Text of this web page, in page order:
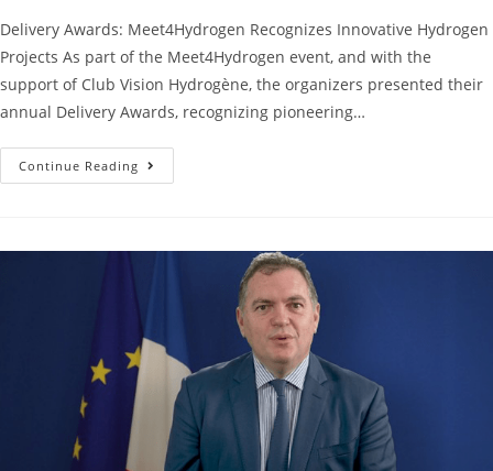
Delivery Awards: Meet4Hydrogen Recognizes Innovative Hydrogen
Projects As part of the Meet4Hydrogen event, and with the
support of Club Vision Hydrogène, the organizers presented their
annual Delivery Awards, recognizing pioneering…
Continue Reading